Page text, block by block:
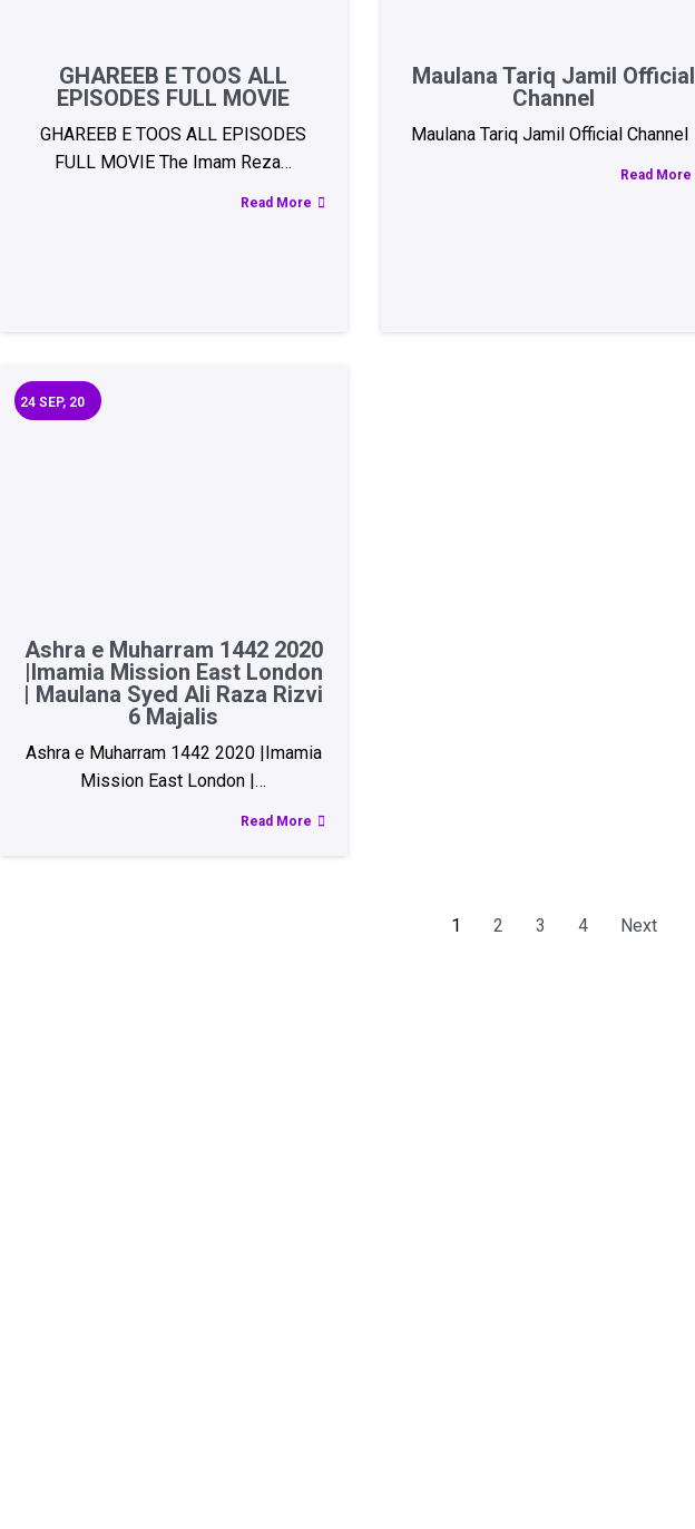
GHAREEB E TOOS ALL
EPISODES FULL MOVIE
GHAREEB E TOOS ALL EPISODES
FULL MOVIE The Imam Reza…
Read More
Maulana Tariq Jamil Official
Channel
Maulana Tariq Jamil Official Channel
Read More
Ashra e Muharram 1442 2020
|Imamia Mission East London
| Maulana Syed Ali Raza Rizvi
6 Majalis
24 SEP, 20
Ashra e Muharram 1442 2020 |Imamia
Mission East London |…
Read More
1 2 3 4 Next